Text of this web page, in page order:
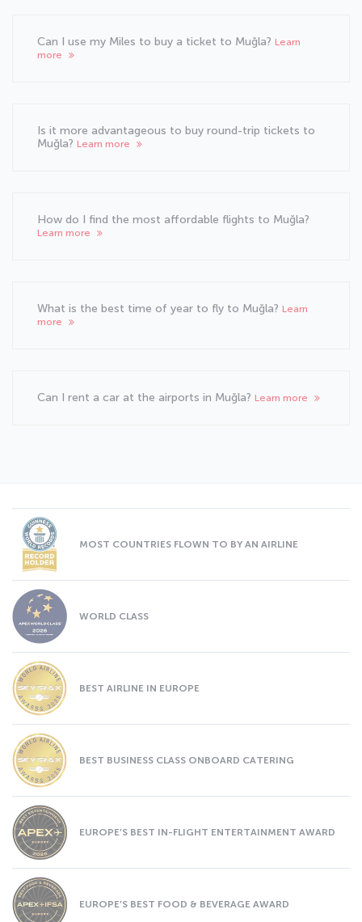
Can I use my Miles to buy a ticket to Muğla? Learn
more
Is it more advantageous to buy round-trip tickets to
Muğla? Learn more
How do I find the most affordable flights to Muğla?
Learn more
What is the best time of year to fly to Muğla? Learn
more
Can I rent a car at the airports in Muğla? Learn more
MOST COUNTRIES FLOWN TO BY AN AIRLINE
WORLD CLASS
BEST AIRLINE IN EUROPE
BEST BUSINESS CLASS ONBOARD CATERING
EUROPE’S BEST IN-FLIGHT ENTERTAINMENT AWARD
EUROPE’S BEST FOOD & BEVERAGE AWARD